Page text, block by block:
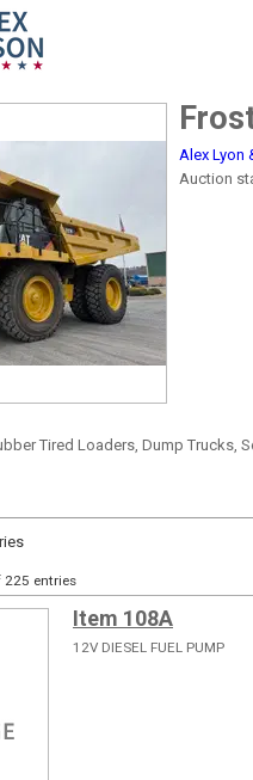
Alex Lyon
Auction
Tired Loaders, Dump Trucks,
225 entries
Item 108A
12V DIESEL FUEL PUMP